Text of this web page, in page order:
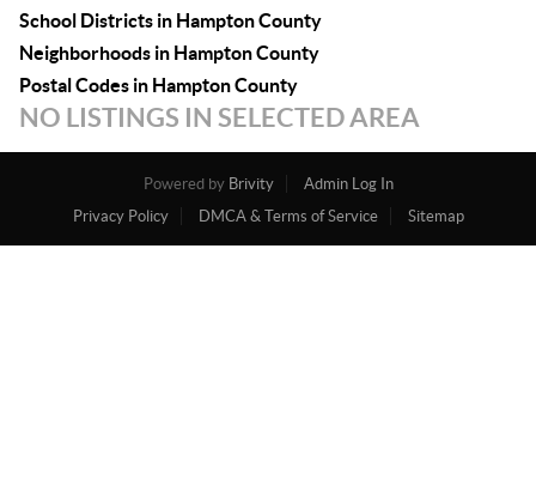
School Districts in Hampton County
Neighborhoods in Hampton County
Postal Codes in Hampton County
NO LISTINGS IN SELECTED AREA
Powered by Brivity
Admin Log In
Privacy Policy
DMCA & Terms of Service Sitemap